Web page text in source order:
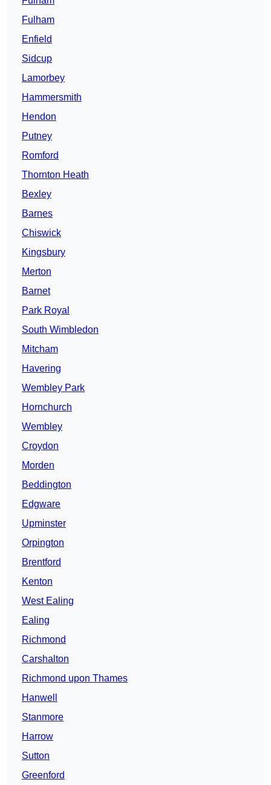
Fulham
Enfield
Sidcup
Lamorbey
Hammersmith
Hendon
Putney
Romford
Thornton Heath
Bexley
Barnes
Chiswick
Kingsbury
Merton
Barnet
Park Royal
South Wimbledon
Mitcham
Havering
Wembley Park
Hornchurch
Wembley
Croydon
Morden
Beddington
Edgware
Upminster
Orpington
Brentford
Kenton
West Ealing
Ealing
Richmond
Carshalton
Richmond upon Thames
Hanwell
Stanmore
Harrow
Sutton
Greenford